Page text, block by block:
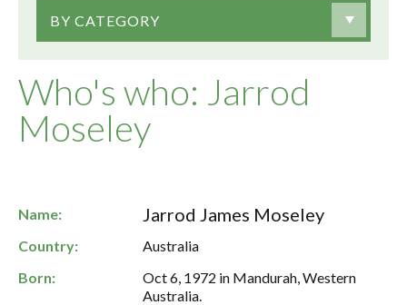
Who's who: Jarrod
Moseley
BY CATEGORY
Name: Jarrod James Moseley
Country:
Australia
Born:
Oct 6, 1972 in Mandurah, Western
Australia.